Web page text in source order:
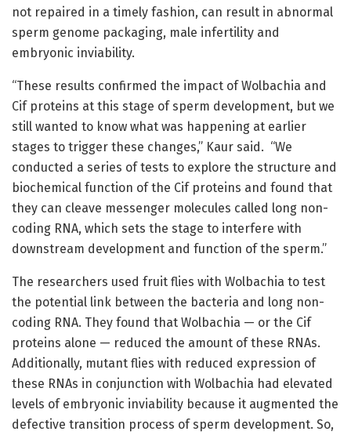
not repaired in a timely fashion, can result in abnormal
sperm genome packaging, male infertility and
embryonic inviability.
“These results confirmed the impact of Wolbachia and
Cif proteins at this stage of sperm development, but we
still wanted to know what was happening at earlier
stages to trigger these changes,” Kaur said. “We
conducted a series of tests to explore the structure and
biochemical function of the Cif proteins and found that
they can cleave messenger molecules called long non-
coding RNA, which sets the stage to interfere with
downstream development and function of the sperm.”
The researchers used fruit flies with Wolbachia to test
the potential link between the bacteria and long non-
coding RNA. They found that Wolbachia — or the Cif
proteins alone — reduced the amount of these RNAs.
Additionally, mutant flies with reduced expression of
these RNAs in conjunction with Wolbachia had elevated
levels of embryonic inviability because it augmented the
defective transition process of sperm development. So,